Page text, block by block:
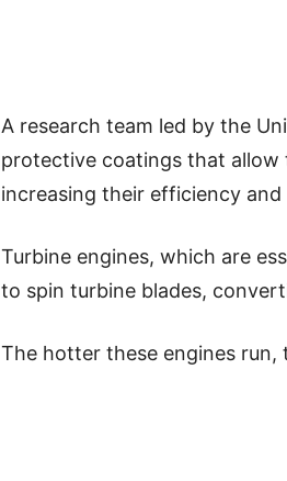
A research team led by the
protective coatings that allow
increasing their efficiency
Turbine engines, which are
to spin turbine blades,
The hotter these engines